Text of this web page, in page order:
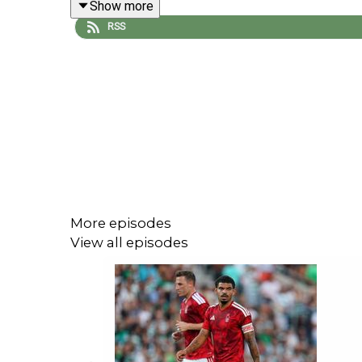
You can hear it all unfold across the talkSPORT
YouTube:talkSPORT - YouTube
talkSPORT (@talkSPORT) / X
Show more
RSS
More episodes
View all episodes